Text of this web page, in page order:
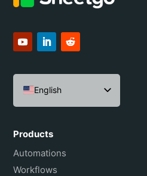
English
Español
Português do Brasil
Français
Products
Automations
Workflows